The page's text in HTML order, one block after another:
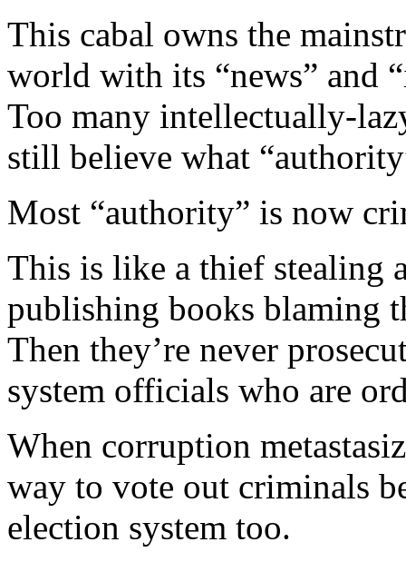
This cabal owns the
world with its “news” and
Too many intellectually-
still believe what
Most “authority” is now
This is like a thief stealing
publishing books blaming
Then they’re never
system officials who are
When corruption
way to vote out criminals
election system too.